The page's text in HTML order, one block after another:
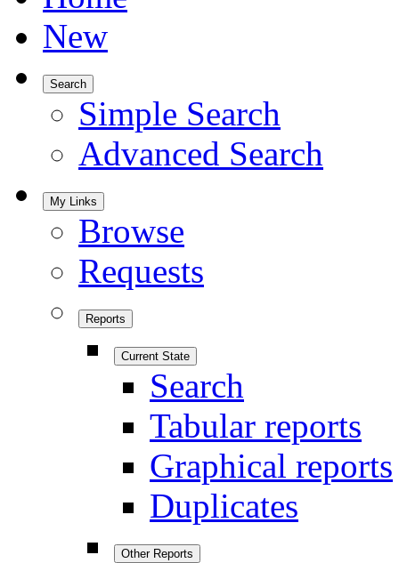
New
Search
Simple Search
Advanced Search
My Links
Browse
Requests
Reports
Current State
Search
Tabular reports
Graphical reports
Duplicates
Other Reports